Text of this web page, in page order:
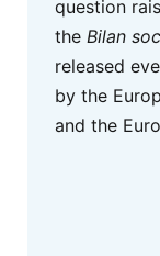
question
the Bilan
released
by the
and the